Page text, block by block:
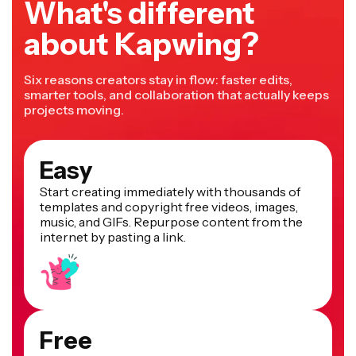
What's different
about Kapwing?
Six reasons creators stay in flow: faster edits,
smarter tools, and collaboration that actually keeps
projects moving.
Easy
Start creating immediately with thousands of
templates and copyright free videos, images,
music, and GIFs. Repurpose content from the
internet by pasting a link.
Free